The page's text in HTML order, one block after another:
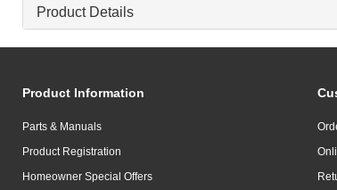
Product Details
Product Information
Parts & Manuals
Product Registration
Homeowner Special Offers